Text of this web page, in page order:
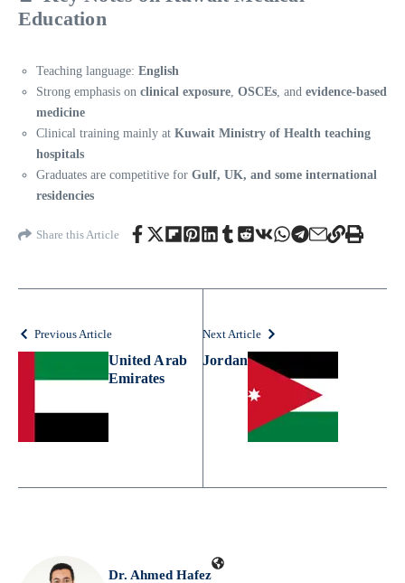
Education
Teaching language: English
Strong emphasis on clinical exposure, OSCEs, and evidence-based
medicine
Clinical training mainly at Kuwait Ministry of Health teaching
hospitals
Graduates are competitive for Gulf, UK, and some international
residencies
Share this Article
Previous Article
United Arab
Emirates
Next Article
Jordan
Dr. Ahmed Hafez